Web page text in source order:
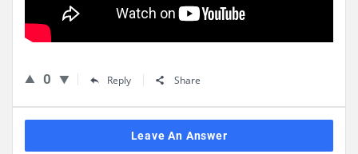
0 Reply Share
Leave An Answer